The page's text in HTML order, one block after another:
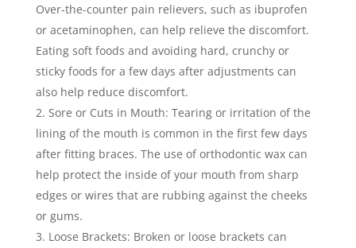
Over-the-counter pain relievers, such as ibuprofen
or acetaminophen, can help relieve the discomfort.
Eating soft foods and avoiding hard, crunchy or
sticky foods for a few days after adjustments can
also help reduce discomfort.
Sore or Cuts in Mouth: Tearing or irritation of the
lining of the mouth is common in the first few days
after fitting braces. The use of orthodontic wax can
help protect the inside of your mouth from sharp
edges or wires that are rubbing against the cheeks
or gums.
Loose Brackets: Broken or loose brackets can